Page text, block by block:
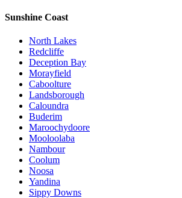
Sunshine Coast
North Lakes
Redcliffe
Deception Bay
Morayfield
Caboolture
Landsborough
Caloundra
Buderim
Maroochydoore
Mooloolaba
Nambour
Coolum
Noosa
Yandina
Sippy Downs